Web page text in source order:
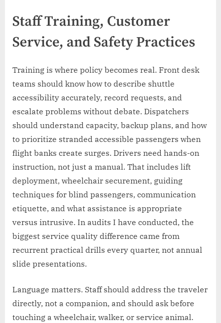
Staff Training, Customer
Service, and Safety Practices
Training is where policy becomes real. Front desk
teams should know how to describe shuttle
accessibility accurately, record requests, and
escalate problems without debate. Dispatchers
should understand capacity, backup plans, and how
to prioritize stranded accessible passengers when
flight banks create surges. Drivers need hands-on
instruction, not just a manual. That includes lift
deployment, wheelchair securement, guiding
techniques for blind passengers, communication
etiquette, and what assistance is appropriate
versus intrusive. In audits I have conducted, the
biggest service quality difference came from
recurrent practical drills every quarter, not annual
slide presentations.
Language matters. Staff should address the traveler
directly, not a companion, and should ask before
touching a wheelchair, walker, or service animal.